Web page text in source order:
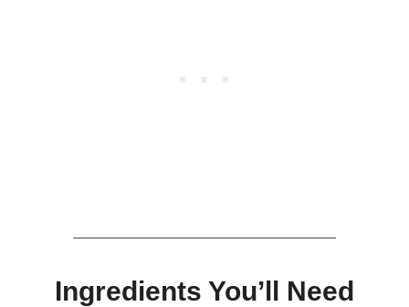
Ingredients You’ll Need